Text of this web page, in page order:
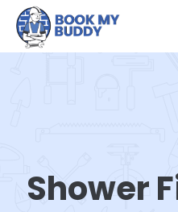
Shower